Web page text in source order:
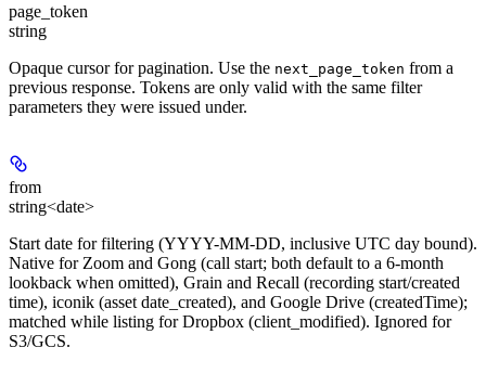
page_token
string
Opaque cursor for pagination. Use the next_page_token from a
previous response. Tokens are only valid with the same filter
parameters they were issued under.
from
string<date>
Start date for filtering (YYYY-MM-DD, inclusive UTC day bound).
Native for Zoom and Gong (call start; both default to a 6-month
lookback when omitted), Grain and Recall (recording start/created
time), iconik (asset date_created), and Google Drive (createdTime);
matched while listing for Dropbox (client_modified). Ignored for
S3/GCS.